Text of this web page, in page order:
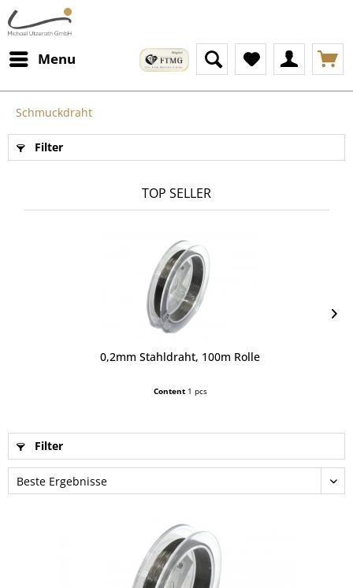
Menu
Schmuckdraht
Filter
TOP SELLER
0,2mm Stahldraht, 100m Rolle
Content 1 pcs
Filter